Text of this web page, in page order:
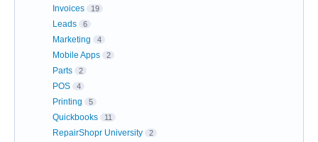
Invoices 19
Leads 6
Marketing 4
Mobile Apps 2
Parts 2
POS 4
Printing 5
Quickbooks 11
RepairShopr University 2